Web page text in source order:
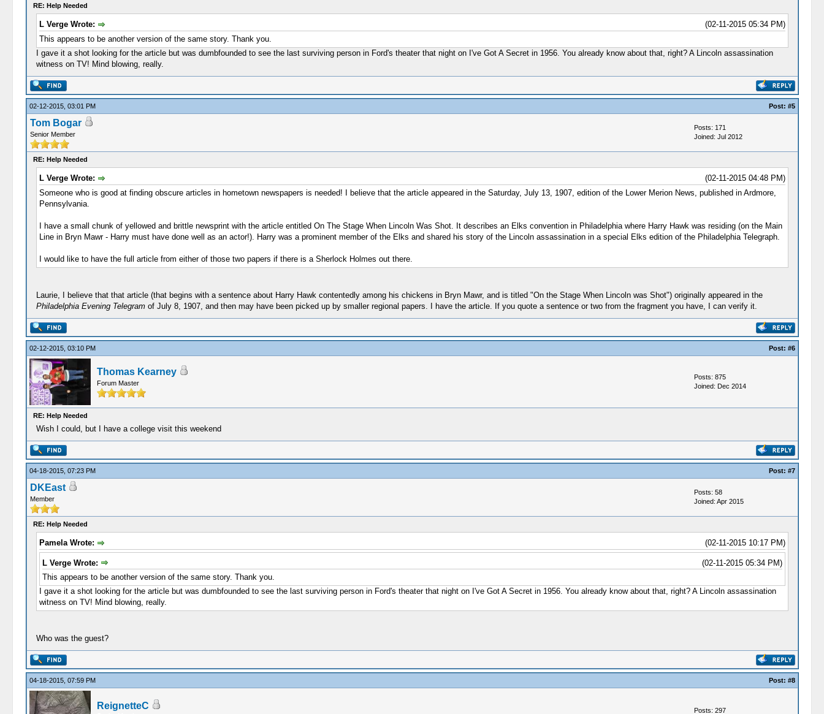
RE: Help Needed
(02-11-2015 05:34 PM)
L Verge Wrote:
This appears to be another version of the same story. Thank you.
I gave it a shot looking for the article but was dumbfounded to see the last surviving person in Ford's theater that night on I've Got A Secret in 1956. You already know about that, right? A Lincoln assassination
witness on TV! Mind blowing, really.
02-12-2015, 03:01 PM Post: #5
Tom Bogar
Senior Member
Posts: 171
Joined: Jul 2012
RE: Help Needed
(02-11-2015 04:48 PM)
L Verge Wrote:
Someone who is good at finding obscure articles in hometown newspapers is needed! I believe that the article appeared in the Saturday, July 13, 1907, edition of the Lower Merion News, published in Ardmore,
Pennsylvania.
I have a small chunk of yellowed and brittle newsprint with the article entitled On The Stage When Lincoln Was Shot. It describes an Elks convention in Philadelphia where Harry Hawk was residing (on the Main
Line in Bryn Mawr - Harry must have done well as an actor!). Harry was a prominent member of the Elks and shared his story of the Lincoln assassination in a special Elks edition of the Philadelphia Telegraph.
I would like to have the full article from either of those two papers if there is a Sherlock Holmes out there.
Laurie, I believe that that article (that begins with a sentence about Harry Hawk contentedly among his chickens in Bryn Mawr, and is titled "On the Stage When Lincoln was Shot") originally appeared in the
Philadelphia Evening Telegramof July 8, 1907, and then may have been picked up by smaller regional papers. I have the article. If you quote a sentence or two from the fragment you have, I can verify it.
02-12-2015, 03:10 PM Post: #6
Thomas Kearney
Forum Master
Posts: 875
Joined: Dec 2014
RE: Help Needed
Wish I could, but I have a college visit this weekend
04-18-2015, 07:23 PM Post: #7
DKEast
Member
Posts: 58
Joined: Apr 2015
RE: Help Needed
(02-11-2015 10:17 PM)
Pamela Wrote:
(02-11-2015 05:34 PM)
L Verge Wrote:
This appears to be another version of the same story. Thank you.
I gave it a shot looking for the article but was dumbfounded to see the last surviving person in Ford's theater that night on I've Got A Secret in 1956. You already know about that, right? A Lincoln assassination
witness on TV! Mind blowing, really.
Who was the guest?
04-18-2015, 07:59 PM Post: #8
ReignetteC
Posts: 297